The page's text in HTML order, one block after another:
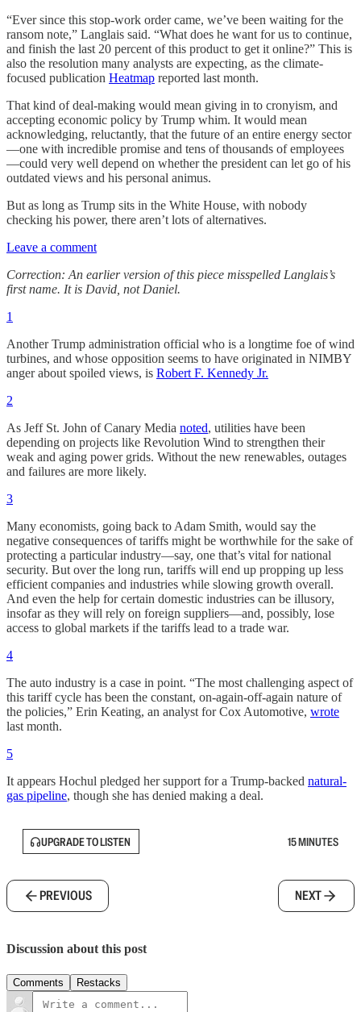
“Ever since this stop-work order came, we’ve been waiting for the
ransom note,” Langlais said. “What does he want for us to continue,
and finish the last 20 percent of this product to get it online?” This is
also the resolution many analysts are expecting, as the climate-
focused publication Heatmap reported last month.
That kind of deal-making would mean giving in to cronyism, and
accepting economic policy by Trump whim. It would mean
acknowledging, reluctantly, that the future of an entire energy sector
—one with incredible promise and tens of thousands of employees
—could very well depend on whether the president can let go of his
outdated views and his personal animus.
But as long as Trump sits in the White House, with nobody
checking his power, there aren’t lots of alternatives.
Leave a comment
Correction: An earlier version of this piece misspelled Langlais’s
first name. It is David, not Daniel.
1
Another Trump administration official who is a longtime foe of wind
turbines, and whose opposition seems to have originated in NIMBY
anger about spoiled views, is Robert F. Kennedy Jr.
2
As Jeff St. John of Canary Media noted, utilities have been
depending on projects like Revolution Wind to strengthen their
weak and aging power grids. Without the new renewables, outages
and failures are more likely.
3
Many economists, going back to Adam Smith, would say the
negative consequences of tariffs might be worthwhile for the sake of
protecting a particular industry—say, one that’s vital for national
security. But over the long run, tariffs will end up propping up less
efficient companies and industries while slowing growth overall.
And even the help for certain domestic industries can be illusory,
insofar as they will rely on foreign suppliers—and, possibly, lose
access to global markets if the tariffs lead to a trade war.
4
The auto industry is a case in point. “The most challenging aspect of
this tariff cycle has been the constant, on-again-off-again nature of
the policies,” Erin Keating, an analyst for Cox Automotive, wrote
last month.
5
It appears Hochul pledged her support for a Trump-backed natural-
gas pipeline, though she has denied making a deal.
UPGRADE TO LISTEN 15 MINUTES
PREVIOUS NEXT
Discussion about this post
Comments Restacks